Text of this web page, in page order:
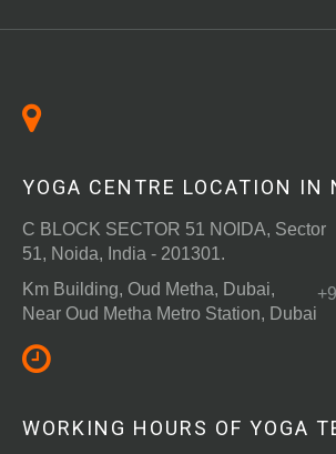
YOGA CENTRE LOCATION IN
C BLOCK SECTOR 51 NOIDA, Sector
51, Noida, India - 201301.
Km Building, Oud Metha, Dubai,
Near Oud Metha Metro Station, Dubai
WORKING HOURS OF YOGA